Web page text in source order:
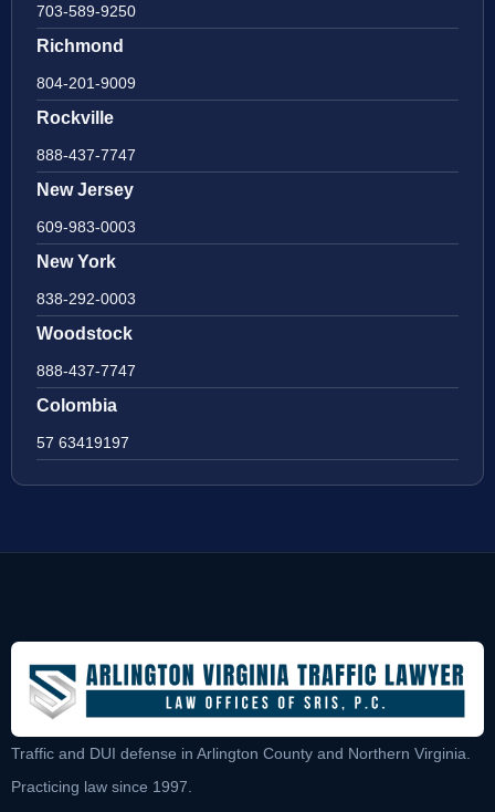
703-589-9250
Richmond
804-201-9009
Rockville
888-437-7747
New Jersey
609-983-0003
New York
838-292-0003
Woodstock
888-437-7747
Colombia
57 63419197
Traffic and DUI defense in Arlington County and Northern Virginia.
Practicing law since 1997.